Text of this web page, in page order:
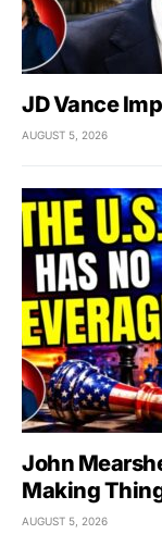
JD Vance
AUGUST 5, 2026
John
Making
AUGUST 5, 2026